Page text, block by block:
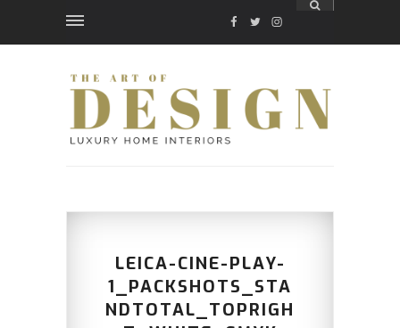
FACEBOOK
TWITTER
INSTAGRAM
LEICA-CINE-PLAY-
1_PACKSHOTS_STA
NDTOTAL_TOPRIGH